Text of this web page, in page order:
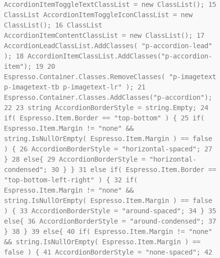
AccordionItemToggleTextClassList = new ClassList(); 15
ClassList AccordionItemToggleIconClassList = new
ClassList(); 16ClassList
AccordionItemContentClassList = new ClassList(); 17
AccordionLeadClassList.AddClasses( "p-accordion-lead"
); 18AccordionItemClassList.AddClasses("p-accordion-
item"); 1920
Espresso.Container.Classes.RemoveClasses( "p-imagetext
p-imagetext-tb p-imagetext-lr" ); 21
Espresso.Container.Classes.AddClasses("p-accordion");
2223string AccordionBorderStyle = string.Empty; 24
if( Espresso.Item.Border == "top-bottom" ) { 25if(
Espresso.Item.Margin != "none" &&
string.IsNullOrEmpty( Espresso.Item.Margin ) == false
) { 26AccordionBorderStyle = "horizontal-spaced"; 27
} 28else{ 29AccordionBorderStyle = "horizontal-
condensed"; 30} } 31else if( Espresso.Item.Border ==
"top-bottom-left-right" ) { 32if(
Espresso.Item.Margin != "none" &&
string.IsNullOrEmpty( Espresso.Item.Margin ) == false
) { 33AccordionBorderStyle = "around-spaced"; 34} 35
else{ 36AccordionBorderStyle = "around-condensed"; 37
} 38} 39else{ 40if( Espresso.Item.Margin != "none"
&& string.IsNullOrEmpty( Espresso.Item.Margin ) ==
false ) { 41AccordionBorderStyle = "none-spaced"; 42